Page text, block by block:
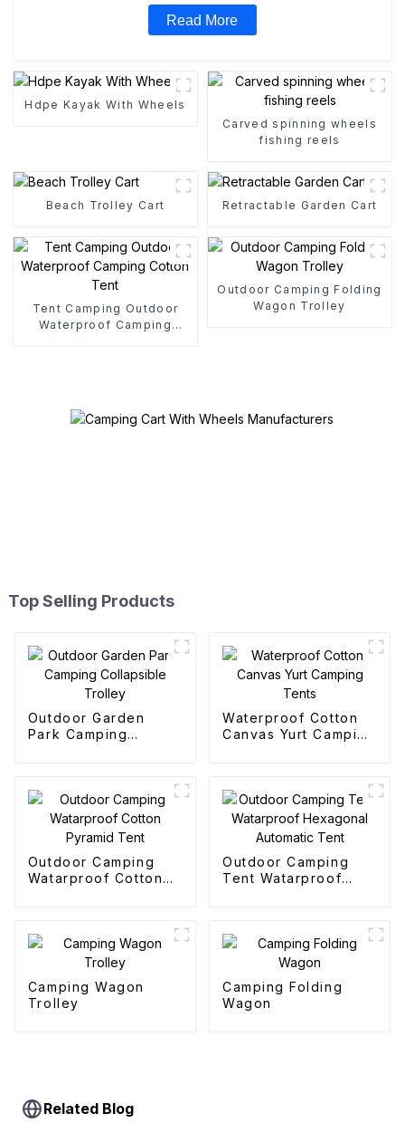
Read More
Hdpe Kayak With Wheels
Carved spinning wheels
fishing reels
Beach Trolley Cart Retractable Garden Cart
Tent Camping Outdoor
Waterproof Camping
Outdoor Camping Folding
Wagon Trolley
Top Selling Products
Outdoor Garden
Park Camping
Waterproof Cotton
Canvas Yurt Camping
Outdoor Camping
Watarproof Cotton
Outdoor Camping
Tent Watarproof
Camping Wagon
Trolley
Camping Folding
Wagon
Related Blog